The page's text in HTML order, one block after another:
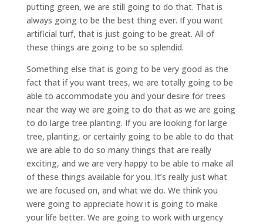
putting green, we are still going to do that. That is
always going to be the best thing ever. If you want
artificial turf, that is just going to be great. All of
these things are going to be so splendid.
Something else that is going to be very good as the
fact that if you want trees, we are totally going to be
able to accommodate you and your desire for trees
near the way we are going to do that as we are going
to do large tree planting. If you are looking for large
tree, planting, or certainly going to be able to do that
we are able to do so many things that are really
exciting, and we are very happy to be able to make all
of these things available for you. It’s really just what
we are focused on, and what we do. We think you
were going to appreciate how it is going to make
your life better. We are going to work with urgency